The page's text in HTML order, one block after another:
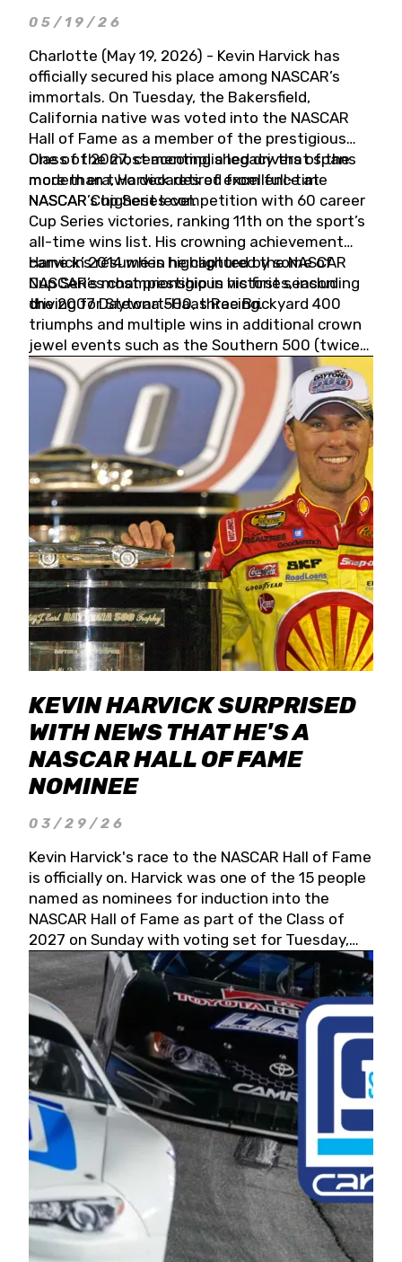
05/19/26
Charlotte (May 19, 2026) - Kevin Harvick has
officially secured his place among NASCAR’s
immortals. On Tuesday, the Bakersfield,
California native was voted into the NASCAR
Hall of Fame as a member of the prestigious
Class of 2027, cementing a legacy that spans
more than two decades of excellence at
NASCAR’s highest level.
One of the most accomplished drivers of the
modern era, Harvick retired from full-time
NASCAR Cup Series competition with 60 career
Cup Series victories, ranking 11th on the sport’s
all-time wins list. His crowning achievement
came in 2014 when he captured the NASCAR
Cup Series championship in his first season
driving for Stewart-Haas Racing.
Harvick’s résumé is highlighted by some of
NASCAR’s most prestigious victories, including
the 2007 Daytona 500, three Brickyard 400
triumphs and multiple wins in additional crown
jewel events such as the Southern 500 (twice)
and the Coca-Cola 600 (twice).
KEVIN HARVICK SURPRISED
WITH NEWS THAT HE'S A
NASCAR HALL OF FAME
NOMINEE
03/29/26
Kevin Harvick's race to the NASCAR Hall of Fame
is officially on. Harvick was one of the 15 people
named as nominees for induction into the
NASCAR Hall of Fame as part of the Class of
2027 on Sunday with voting set for Tuesday,
May 19, 2026.